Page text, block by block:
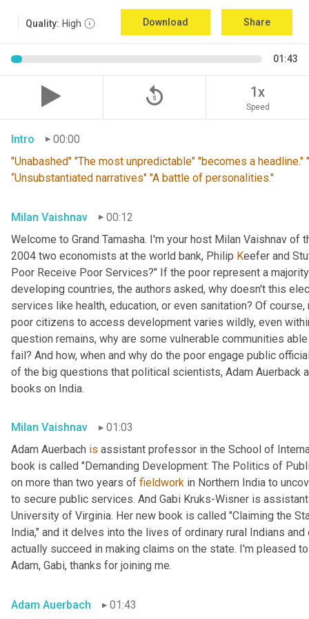
Quality: High Download Share
01:43
replay_5 1x
Speed
Intro
00:00
"Unabashed" "The most unpredictable" "becomes a
“Unsubstantiated narratives" "A battle of personalities."
Milan Vaishnav
00:12
Welcome to Grand Tamasha. I'm your host Milan Vaishnav
2004 two economists at the world bank, Philip Keefer and
Poor Receive Poor Services?" If the poor represent a
developing countries, the authors asked, why doesn't this
services like health, education, or even sanitation? Of
poor citizens to access development varies wildly, even
question remains, why are some vulnerable communities
fail? And how, when and why do the poor engage public
of the big questions that political scientists, Adam Auerback
books on India.
Milan Vaishnav
01:03
Adam Auerbach is assistant professor in the School of
book is called "Demanding Development: The Politics of
on more than two years of fieldwork in Northern India to
to secure public services. And Gabi Kruks-Wisner is
University of Virginia. Her new book is called "Claiming the
India," and it delves into the lives of ordinary rural Indians
actually succeed in making claims on the state. I'm pleased
Adam, Gabi, thanks for joining me.
Adam Auerbach 01:43